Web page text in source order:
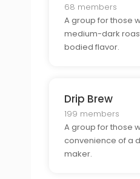
68 members
A group for those
medium-dark
bodied flavor.
Drip Brew
199 members
A group for those
convenience of a
maker.